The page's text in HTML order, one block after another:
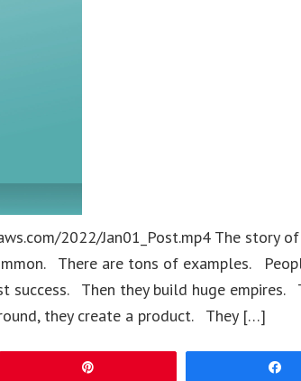
2022/Jan01_Post.mp4 The story
There are tons of examples.
success. Then they build huge empires.
they create a product. They […]